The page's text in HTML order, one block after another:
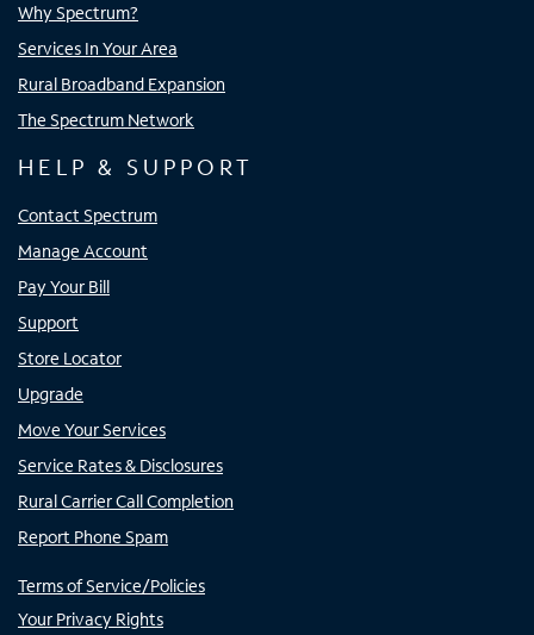
Why Spectrum?
Services In Your Area
Rural Broadband Expansion
The Spectrum Network
HELP & SUPPORT
Contact Spectrum
Manage Account
Pay Your Bill
Support
Store Locator
Upgrade
Move Your Services
Service Rates & Disclosures
Rural Carrier Call Completion
Report Phone Spam
Terms of Service/Policies
Your Privacy Rights